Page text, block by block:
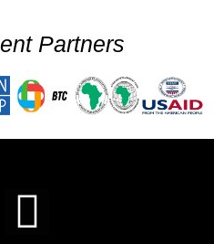
Partners
L